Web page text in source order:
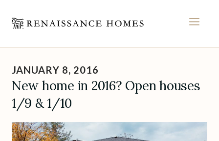
content
MENU
JANUARY 8, 2016
New home in 2016? Open houses
1/9 & 1/10